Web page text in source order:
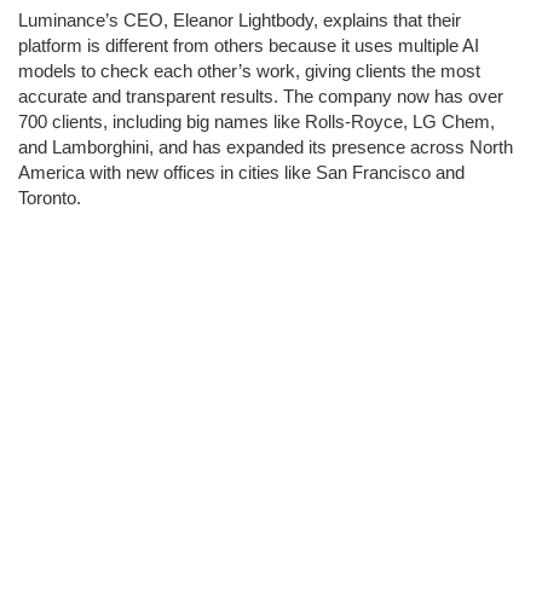
Luminance’s CEO, Eleanor Lightbody, explains that their
platform is different from others because it uses multiple AI
models to check each other’s work, giving clients the most
accurate and transparent results. The company now has over
700 clients, including big names like Rolls-Royce, LG Chem,
and Lamborghini, and has expanded its presence across North
America with new offices in cities like San Francisco and
Toronto.